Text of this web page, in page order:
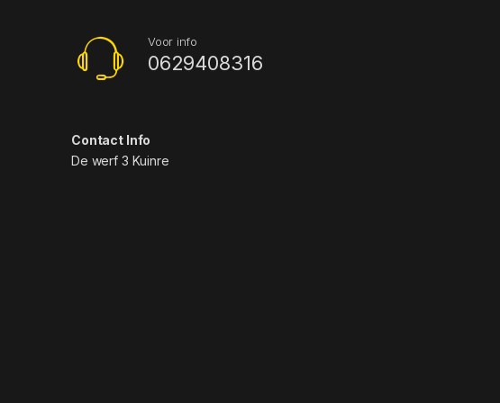
Voor info
0629408316
Contact Info
De werf 3 Kuinre